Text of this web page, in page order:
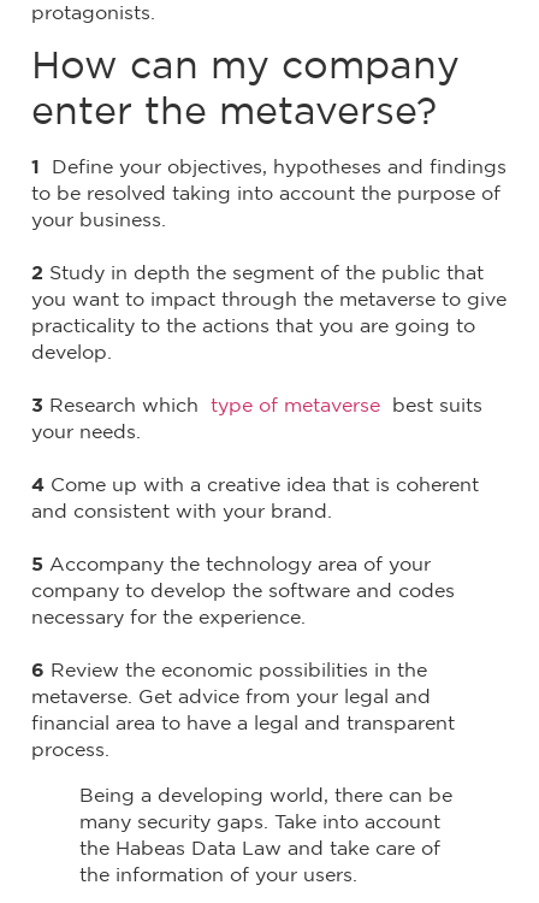
protagonists.
How can my company
enter the metaverse?
1
Define your objectives, hypotheses and findings
to be resolved taking into account the purpose of
your business.
2 Study in depth the segment of the public that
you want to impact through the metaverse to give
practicality to the actions that you are going to
develop.
3 Research which type of metaverse best suits
your needs.
4 Come up with a creative idea that is coherent
and consistent with your brand.
5 Accompany the technology area of ​​your
company to develop the software and codes
necessary for the experience.
6 Review the economic possibilities in the
metaverse. Get advice from your legal and
financial area to have a legal and transparent
process.
Being a developing world, there can be
many security gaps. Take into account
the Habeas Data Law and take care of
the information of your users.